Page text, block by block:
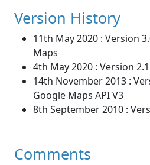
Version History
11th May 2020 : Version
Maps
4th May 2020 : Version
14th November 2013 :
Google Maps API V3
8th September 2010 :
Comments